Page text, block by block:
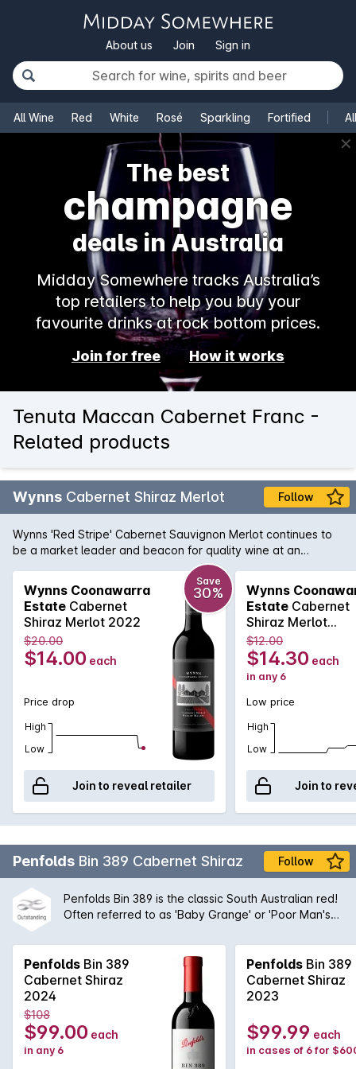
About us Join Sign in
All Wine Red White Rosé Sparkling Fortified
✕
The best
champagne
deals in Australia
Midday Somewhere tracks Australia’s
top retailers to help you buy your
favourite drinks at rock bottom prices.
Join for free How it works
Tenuta Maccan Cabernet Franc -
Related products
Wynns Cabernet Shiraz Merlot Follow
Wynns 'Red Stripe' Cabernet Sauvignon Merlot continues to
be a market leader and beacon for quality wine at an
affordable price. Cabernet brings cassis and mint, while spice
and plummy fruit is provided by the Shiraz and Merlot. Drink
now or cellar for a year or two.
Wynns Coonawarra
Estate Cabernet
Shiraz Merlot 2022
Save
30%
$20.00
$14.00 each
Price drop
High
Low
Join to reveal retailer
Wynns
Estate Cabernet
Shiraz Merlot
750MLx6 2022
$12.00
$14.30 each
in any 6
Low price
High
Low
Join to
Penfolds Bin 389 Cabernet Shiraz Follow
Penfolds Bin 389 is the classic South Australian red!
Often referred to as 'Baby Grange' or 'Poor Man's
Penfolds' solid reputation with wine drinkers around
the world. A magnificent blend of Cabernet
Sauvignon and Shiraz from the very best regions
and vineyards available to Peter Gago and his
team, the robust nature of the Cabernet grape give
structure and body to the wine while the opulent
Shiraz fruit provides suppleness and intensity. A
true icon of Australian wine first created by the
Penfolds Bin 389
Cabernet Shiraz
2024
$108
$99.00 each
in any 6
Penfolds Bin 389
Cabernet Shiraz
2023
$99.99 each
in cases of 6 for